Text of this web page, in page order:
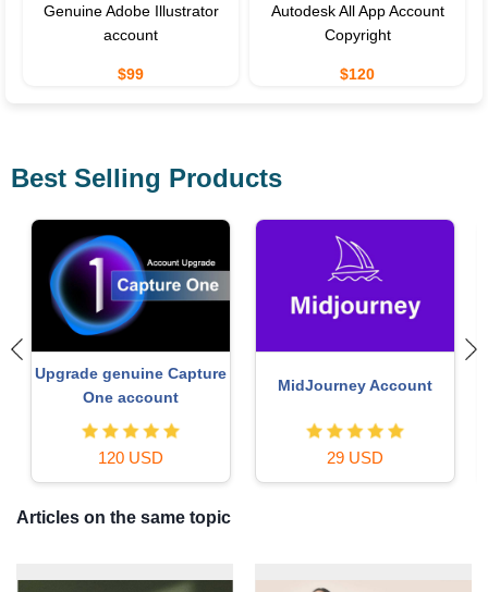
Genuine Adobe Illustrator
account
$99
Autodesk All App Account
Copyright
$120
Best Selling Products
Adobe Photoshop
Copyright - Full App
120 USD
Plugin Retouch4me
69 USD
Articles on the same topic